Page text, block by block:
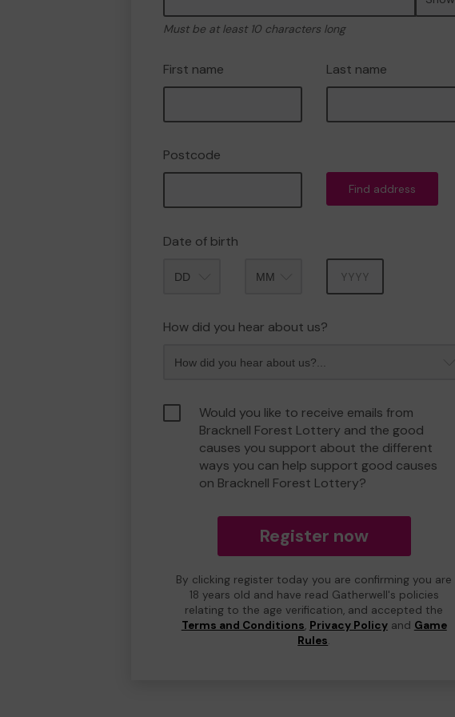
Must be at least 10 characters long
First name Last name
Postcode
Find address
Date of birth
How did you hear about us?
Would you like to receive emails from
Bracknell Forest Lottery and the good
causes you support about the different
ways you can help support good causes
on Bracknell Forest Lottery?
Register now
By clicking register today you are confirming you are
18 years old and have read Gatherwell's policies
relating to the age verification, and accepted the
Terms and Conditions, Privacy Policyand Game
Rules.